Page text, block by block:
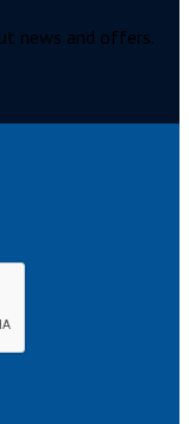
news and offers.